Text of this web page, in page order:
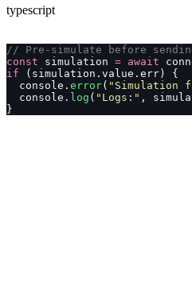
typescript
// Pre-simulate before
const simulation = await
if (simulation.value.err) {
  console.
error( " Simulation
  console.
log ( " Logs: " ,
}